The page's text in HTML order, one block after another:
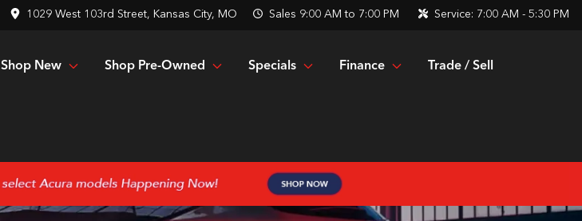
1029 West 103rd Street, Kansas City, MO Sales 9:00 AM to 7:00 PM Service: 7:00 AM - 5:30 PM
Shop New Shop Pre-Owned Specials Finance Trade / Sell